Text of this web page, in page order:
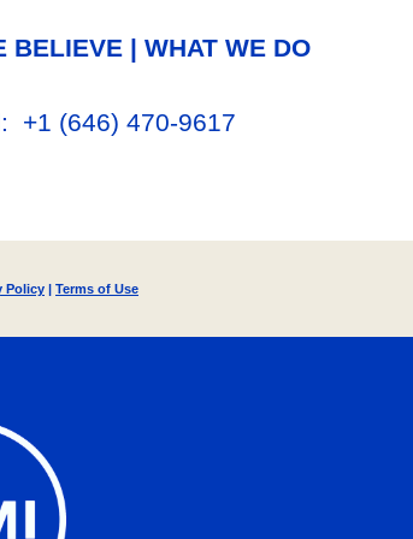
BELIEVE | WHAT WE DO
: +1 ‪(646) 470-9617‬
Policy | Terms of Use